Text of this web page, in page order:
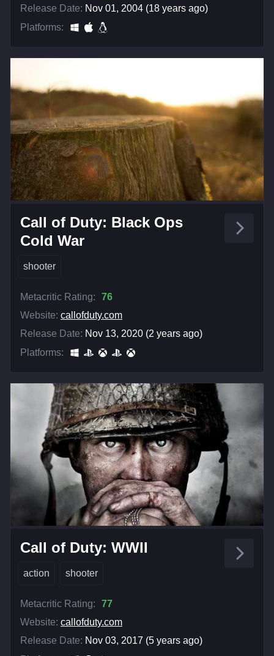
Release Date: Nov 01, 2004 (18 years ago)
Platforms:
Call of Duty: Black Ops
Cold War
shooter
Metacritic Rating:
76
Website: callofduty.com
Release Date: Nov 13, 2020 (2 years ago)
Platforms:
Call of Duty: WWII
action shooter
Metacritic Rating:
77
Website: callofduty.com
Release Date: Nov 03, 2017 (5 years ago)